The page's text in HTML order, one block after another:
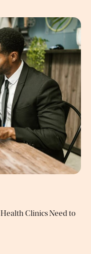
Clinics Need to